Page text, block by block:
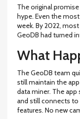
The original promise
hype. Even the
week. By 2022,
GeoDB had turned
What
The GeoDB team
still maintain the
data miner. The app
and still connects to
features. No new